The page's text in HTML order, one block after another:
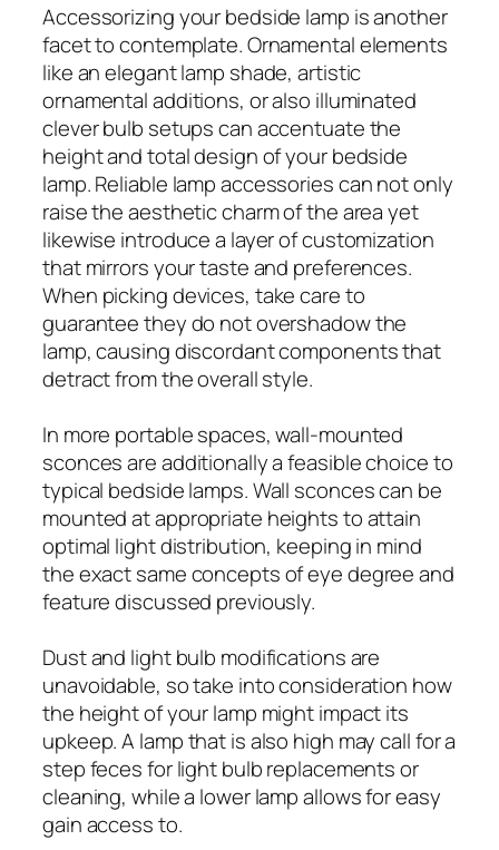
Accessorizing your bedside lamp is another
facet to contemplate. Ornamental elements
like an elegant lamp shade, artistic
ornamental additions, or also illuminated
clever bulb setups can accentuate the
height and total design of your bedside
lamp. Reliable lamp accessories can not only
raise the aesthetic charm of the area yet
likewise introduce a layer of customization
that mirrors your taste and preferences.
When picking devices, take care to
guarantee they do not overshadow the
lamp, causing discordant components that
detract from the overall style.
In more portable spaces, wall-mounted
sconces are additionally a feasible choice to
typical bedside lamps. Wall sconces can be
mounted at appropriate heights to attain
optimal light distribution, keeping in mind
the exact same concepts of eye degree and
feature discussed previously.
Dust and light bulb modifications are
unavoidable, so take into consideration how
the height of your lamp might impact its
upkeep. A lamp that is also high may call for a
step feces for light bulb replacements or
cleaning, while a lower lamp allows for easy
gain access to.